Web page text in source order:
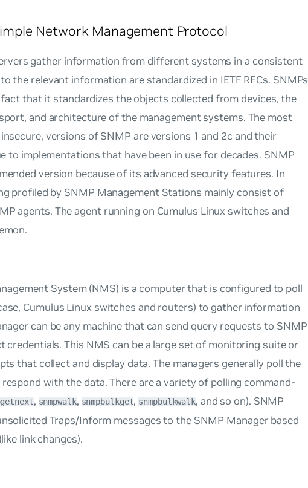
Network Management Protocol
gather information from different systems in a consistent
the relevant information are standardized in IETF RFCs. SNMPs
that it standardizes the objects collected from devices, the
and architecture of the management systems. The most
versions of SNMP are versions 1 and 2c and their
to implementations that have been in use for decades. SNMP
version because of its advanced security features. In
profiled by SNMP Management Stations mainly consist of
agents. The agent running on Cumulus Linux switches and
System (NMS) is a computer that is configured to poll
Cumulus Linux switches and routers) to gather information
can be any machine that can send query requests to SNMP
credentials. This NMS can be a large set of monitoring suite or
that collect and display data. The managers generally poll the
with the data. There are a variety of polling command-
, snmpwalk, snmpbulkget, snmpbulkwalk, and so on). SNMP
Traps/Inform messages to the SNMP Manager based
link changes).